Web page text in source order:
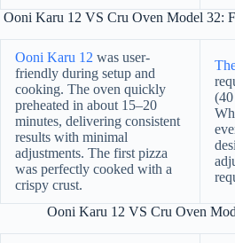
Ooni Karu 12 VS Cru Oven Model 32:
Ooni Karu 12 was user-
friendly during setup and
cooking. The oven quickly
preheated in about 15–20
minutes, delivering consistent
results with minimal
adjustments. The first pizza
was perfectly cooked with a
crispy crust.
Ooni Karu 12 VS Cru Oven